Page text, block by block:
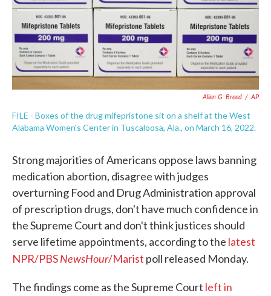
Allen G. Breed / AP
FILE - Boxes of the drug mifepristone sit on a shelf at the West
Alabama Women's Center in Tuscaloosa, Ala., on March 16, 2022.
Strong majorities of Americans oppose laws banning
medication abortion, disagree with judges
overturning Food and Drug Administration approval
of prescription drugs, don't have much confidence in
the Supreme Court and don't think justices should
serve lifetime appointments, according to the latest
NPR/PBSNewsHour/Marist poll released Monday.
The findings come as the Supreme Court left in